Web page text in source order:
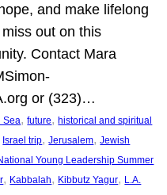
and make lifelong
out on this
Contact Mara
or (323)…
Sea, future, historical and spiritual
Israel trip, Jerusalem, Jewish
Young Leadership Summer
, Kabbalah, Kibbutz Yagur, L.A.